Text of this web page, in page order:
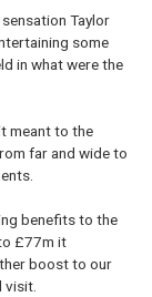
Taylor
some
in what were the
meant to the
far and wide to
benefits to the
£77m it
boost to our
visit.